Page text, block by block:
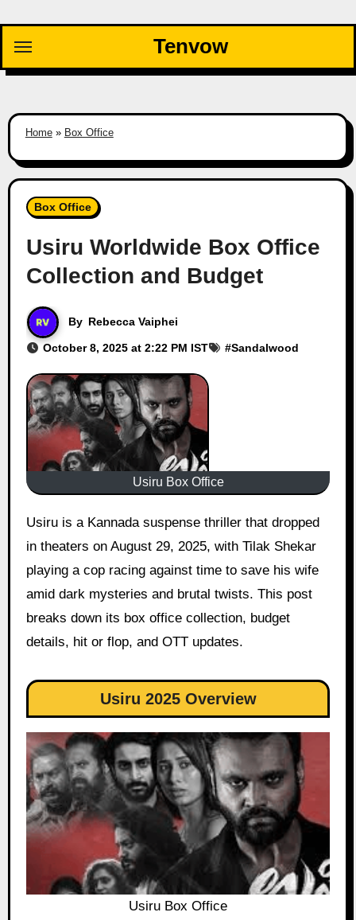
content
Tenvow
Home» Box Office
Box Office
Usiru Worldwide Box Office
Collection and Budget
By Rebecca Vaiphei
October 8, 2025 at 2:22 PM IST #Sandalwood
Usiru Box Office
Usiru is a Kannada suspense thriller that dropped
in theaters on August 29, 2025, with Tilak Shekar
playing a cop racing against time to save his wife
amid dark mysteries and brutal twists. This post
breaks down its box office collection, budget
details, hit or flop, and OTT updates.
Usiru 2025 Overview
Usiru Box Office